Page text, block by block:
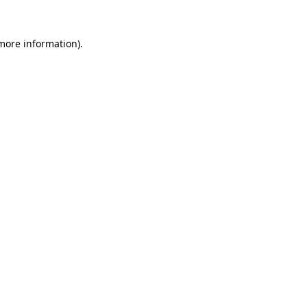
information).